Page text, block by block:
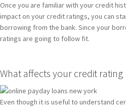
Once you are familiar with your credit
impact on your credit ratings, you can
borrowing from the bank. Since your
ratings are going to follow fit.
What affects your credit rating
Even though it is useful to understand